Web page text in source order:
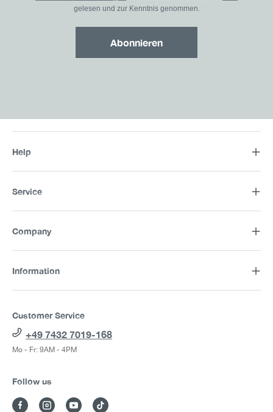
gelesen und zur Kenntnis genommen.
Abonnieren
Help
Service
Company
Information
Customer Service
+49 7432 7019-168
Mo - Fr: 9AM - 4PM
Follow us